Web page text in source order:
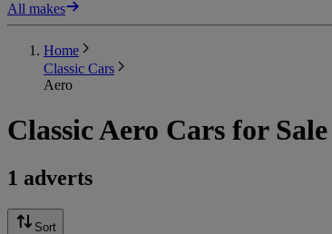
All makes
Home
Classic Cars
Aero
Classic Aero Cars for Sale
1 adverts
Sort